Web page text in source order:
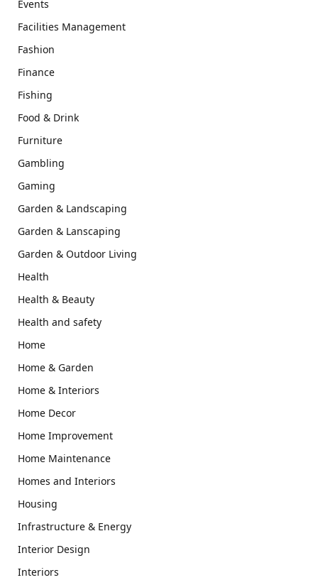
Events
Facilities Management
Fashion
Finance
Fishing
Food & Drink
Furniture
Gambling
Gaming
Garden & Landscaping
Garden & Lanscaping
Garden & Outdoor Living
Health
Health & Beauty
Health and safety
Home
Home & Garden
Home & Interiors
Home Decor
Home Improvement
Home Maintenance
Homes and Interiors
Housing
Infrastructure & Energy
Interior Design
Interiors